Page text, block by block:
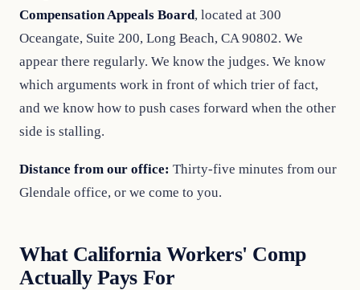
Compensation Appeals Board, located at 300
Oceangate, Suite 200, Long Beach, CA 90802. We
appear there regularly. We know the judges. We know
which arguments work in front of which trier of fact,
and we know how to push cases forward when the other
side is stalling.
Distance from our office: Thirty-five minutes from our
Glendale office, or we come to you.
What California Workers' Comp
Actually Pays For